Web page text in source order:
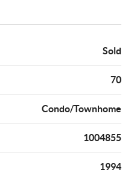
Sold
70
Condo/Townhome
1004855
1994